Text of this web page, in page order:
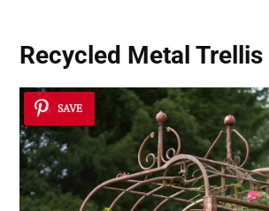
Recycled Metal Trellis
SAVE